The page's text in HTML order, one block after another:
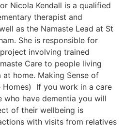
Nicola Kendall is a qualified
therapist and
as the Namaste Lead at St
She is responsible for
involving trained
Care to people living
home. Making Sense of
Homes) If you work in a care
who have dementia you will
of their wellbeing is
with visits from relatives